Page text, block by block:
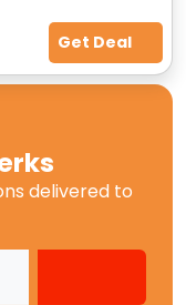
Get Deal
delivered to